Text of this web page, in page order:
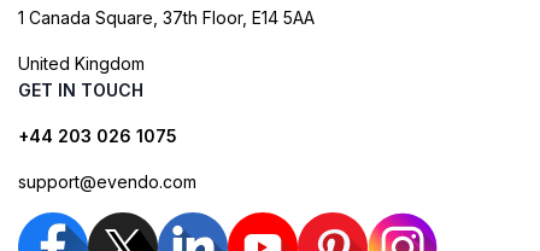
1 Canada Square, 37th Floor, E14 5AA
United Kingdom
GET IN TOUCH
+44 203 026 1075
support@evendo.com